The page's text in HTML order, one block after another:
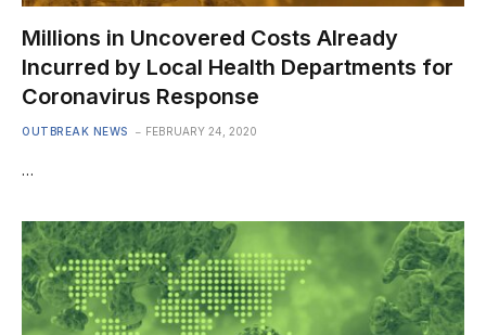
Millions in Uncovered Costs Already
Incurred by Local Health Departments for
Coronavirus Response
OUTBREAK NEWS FEBRUARY 24, 2020
…